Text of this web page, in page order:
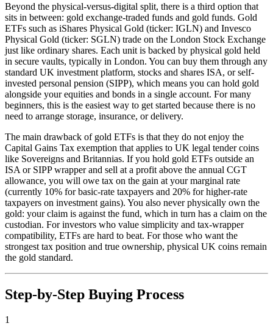
Beyond the physical-versus-digital split, there is a third option that
sits in between: gold exchange-traded funds and gold funds. Gold
ETFs such as iShares Physical Gold (ticker: IGLN) and Invesco
Physical Gold (ticker: SGLN) trade on the London Stock Exchange
just like ordinary shares. Each unit is backed by physical gold held
in secure vaults, typically in London. You can buy them through any
standard UK investment platform, stocks and shares ISA, or self-
invested personal pension (SIPP), which means you can hold gold
alongside your equities and bonds in a single account. For many
beginners, this is the easiest way to get started because there is no
need to arrange storage, insurance, or delivery.
The main drawback of gold ETFs is that they do not enjoy the
Capital Gains Tax exemption that applies to UK legal tender coins
like Sovereigns and Britannias. If you hold gold ETFs outside an
ISA or SIPP wrapper and sell at a profit above the annual CGT
allowance, you will owe tax on the gain at your marginal rate
(currently 10% for basic-rate taxpayers and 20% for higher-rate
taxpayers on investment gains). You also never physically own the
gold: your claim is against the fund, which in turn has a claim on the
custodian. For investors who value simplicity and tax-wrapper
compatibility, ETFs are hard to beat. For those who want the
strongest tax position and true ownership, physical UK coins remain
the gold standard.
Step-by-Step Buying Process
1